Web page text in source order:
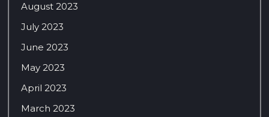
August 2023
July 2023
June 2023
May 2023
April 2023
March 2023